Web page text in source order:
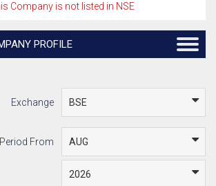
Company is not listed in NSE
PROFILE
Exchange
Period From